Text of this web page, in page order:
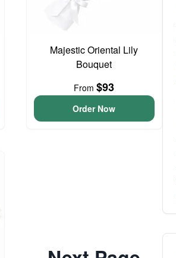
Majestic Oriental Lily
Bouquet
From$93
Order Now